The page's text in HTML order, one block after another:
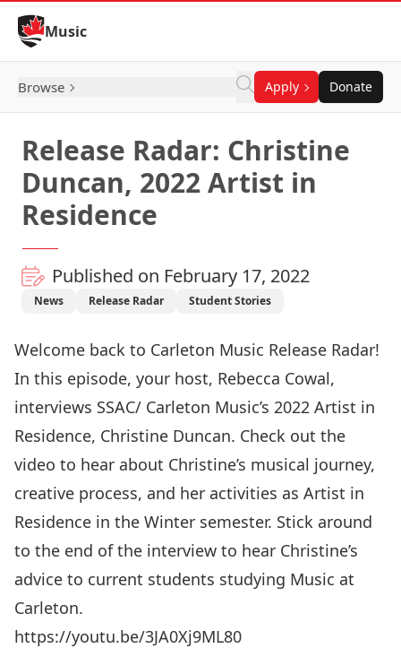
Skip to Content
Music
Browse Apply Donate
Release Radar: Christine
Duncan, 2022 Artist in
Residence
Published on February 17, 2022
News Release Radar Student Stories
Welcome back to Carleton Music Release Radar!
In this episode, your host, Rebecca Cowal,
interviews SSAC/ Carleton Music’s 2022 Artist in
Residence, Christine Duncan. Check out the
video to hear about Christine’s musical journey,
creative process, and her activities as Artist in
Residence in the Winter semester. Stick around
to the end of the interview to hear Christine’s
advice to current students studying Music at
Carleton.
https://youtu.be/3JA0Xj9ML80